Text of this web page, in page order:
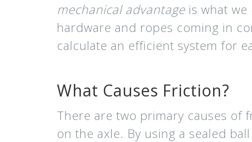
mechanical advantage is what
hardware and ropes coming in
calculate an efficient system for
What Causes Friction?
There are two primary causes of
on the axle. By using a sealed